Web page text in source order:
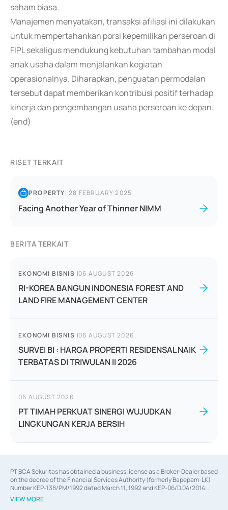
saham biasa.
Manajemen menyatakan, transaksi afiliasi ini dilakukan
untuk mempertahankan porsi kepemilikan perseroan di
FIPL sekaligus mendukung kebutuhan tambahan modal
anak usaha dalam menjalankan kegiatan
operasionalnya. Diharapkan, penguatan permodalan
tersebut dapat memberikan kontribusi positif terhadap
kinerja dan pengembangan usaha perseroan ke depan.
(end)
RISET TERKAIT
PROPERTY|28 FEBRUARY 2025
Facing Another Year of Thinner NIMM
BERITA TERKAIT
EKONOMI BISNIS |06 AUGUST 2026
RI-KOREA BANGUN INDONESIA FOREST AND
LAND FIRE MANAGEMENT CENTER
EKONOMI BISNIS |06 AUGUST 2026
SURVEI BI : HARGA PROPERTI RESIDENSAL NAIK
TERBATAS DI TRIWULAN II 2026
06 AUGUST 2026
PT TIMAH PERKUAT SINERGI WUJUDKAN
LINGKUNGAN KERJA BERSIH
PT BCA Sekuritas has obtained a business license as a Broker-Dealer based
on the decree of the Financial Services Authority (formerly Bapepam-LK)
Number KEP-138/PM/1992 dated March 11, 1992 and KEP-06/D.04/2014
dated February 28, 2014, a business license as an Underwriter based on the
decree of the Financial Services Authority Number KEP-12/PM/PEE/1997
VIEW MORE